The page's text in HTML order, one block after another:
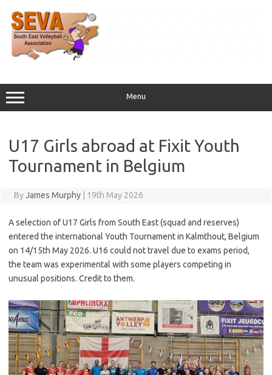
content
Menu
U17 Girls abroad at Fixit Youth
Tournament in Belgium
ByJames Murphy 19th May 2026
A selection of U17 Girls from South East (squad and reserves)
entered the international Youth Tournament in Kalmthout, Belgium
on 14/15th May 2026. U16 could not travel due to exams period,
the team was experimental with some players competing in
unusual positions. Credit to them.